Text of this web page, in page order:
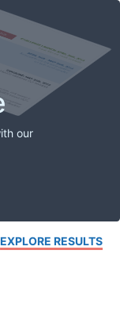
our
EXPLORE RESULTS